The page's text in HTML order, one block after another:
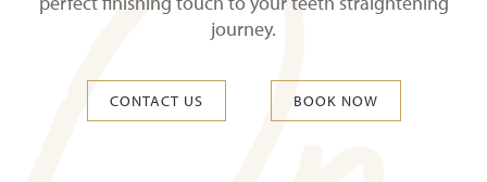
journey.
CONTACT US BOOK NOW